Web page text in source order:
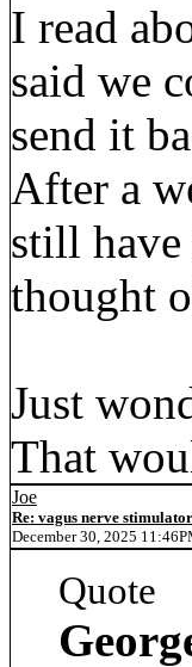
I read
said we
send it
After a
still have
thought
Just
That
Joe
Re: vagus nerve stimulator
December 30, 2025
Quote